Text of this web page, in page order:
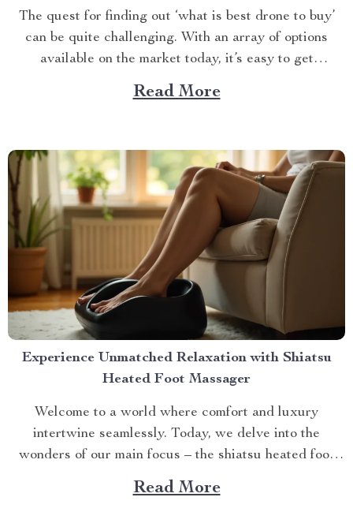
The quest for finding out ‘what is best drone to buy’
can be quite challenging. With an array of options
available on the market today, it’s easy to get
overwhelmed. However, one product stands out from
the crowd – the 4K HDR Professional Drone with
Read More
Experience Unmatched Relaxation with Shiatsu
Heated Foot Massager
Welcome to a world where comfort and luxury
intertwine seamlessly. Today, we delve into the
wonders of our main focus – the shiatsu heated foot
massager. This revolutionary device has taken self-
care routines by storm, offering unparalleled relaxation
Read More